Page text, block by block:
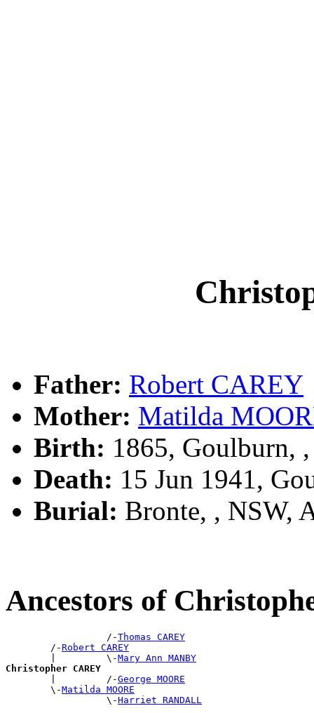
Father: Robert CAREY
Mother: Matilda
Birth: 1865, Goulburn,
Death: 15 Jun 1941,
Burial: Bronte, , NSW,
Ancestors of
                  /-
Thomas CAREY
        /-
Robert CAREY
        |         \-
Mary Ann MANBY
Christopher CAREY
|         /-George MOORE
        \-
Matilda MOORE
                  \-
Harriet RANDALL